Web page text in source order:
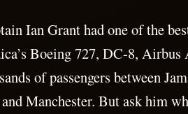
Ian Grant had one of the
Boeing 727, DC-8, Airbus
of passengers between
Manchester. But ask him